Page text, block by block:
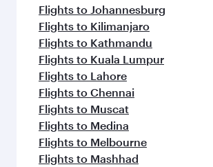
Flights to Johannesburg
Flights to Kilimanjaro
Flights to Kathmandu
Flights to Kuala Lumpur
Flights to Lahore
Flights to Chennai
Flights to Muscat
Flights to Medina
Flights to Melbourne
Flights to Mashhad